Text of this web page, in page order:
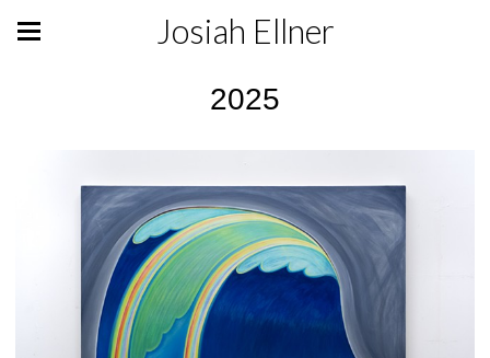
Josiah Ellner
2025